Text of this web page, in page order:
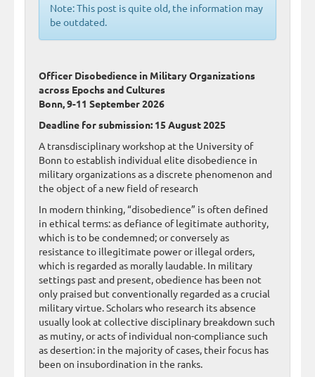
Note: This post is quite old, the information may
be outdated.
Officer Disobedience in Military Organizations
across Epochs and Cultures
Bonn, 9-11 September 2026
Deadline for submission: 15 August 2025
A transdisciplinary workshop at the University of
Bonn to establish individual elite disobedience in
military organizations as a discrete phenomenon and
the object of a new field of research
In modern thinking, “disobedience” is often defined
in ethical terms: as defiance of legitimate authority,
which is to be condemned; or conversely as
resistance to illegitimate power or illegal orders,
which is regarded as morally laudable. In military
settings past and present, obedience has been not
only praised but conventionally regarded as a crucial
military virtue. Scholars who research its absence
usually look at collective disciplinary breakdown such
as mutiny, or acts of individual non-compliance such
as desertion: in the majority of cases, their focus has
been on insubordination in the ranks.